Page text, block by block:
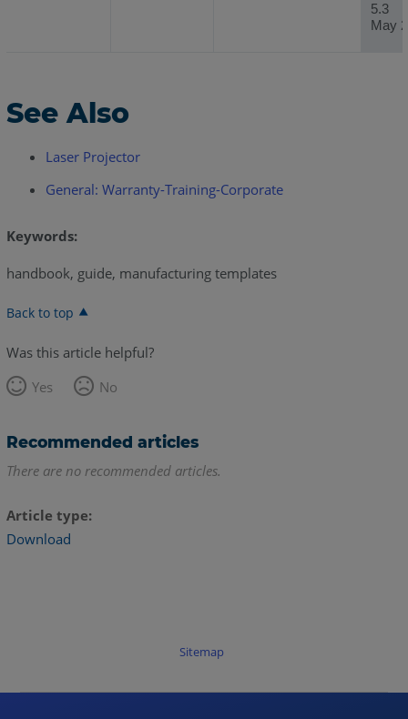
5.3
May
See Also
Laser Projector
General: Warranty-Training-Corporate
Keywords:
handbook, guide, manufacturing templates
Back to top
Was this article helpful?
Yes
No
Recommended articles
There are no recommended articles.
Article type
Download
Sitemap